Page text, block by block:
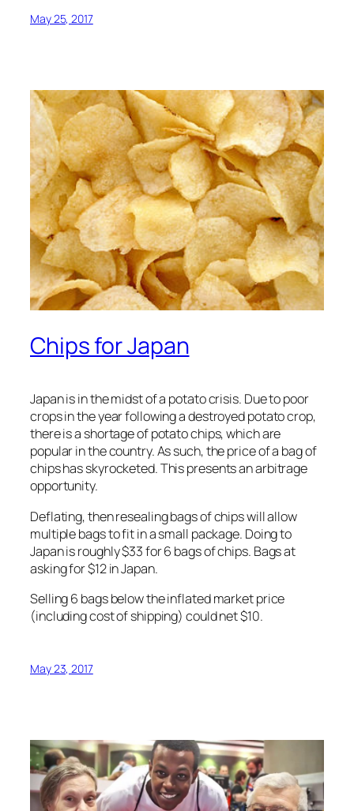
May 25, 2017
Chips for Japan
Japan is in the midst of a potato crisis. Due to poor
crops in the year following a destroyed potato crop,
there is a shortage of potato chips, which are
popular in the country. As such, the price of a bag of
chips has skyrocketed. This presents an arbitrage
opportunity.
Deflating, then resealing bags of chips will allow
multiple bags to fit in a small package. Doing to
Japan is roughly $33 for 6 bags of chips. Bags at
asking for $12 in Japan.
Selling 6 bags below the inflated market price
(including cost of shipping) could net $10.
May 23, 2017